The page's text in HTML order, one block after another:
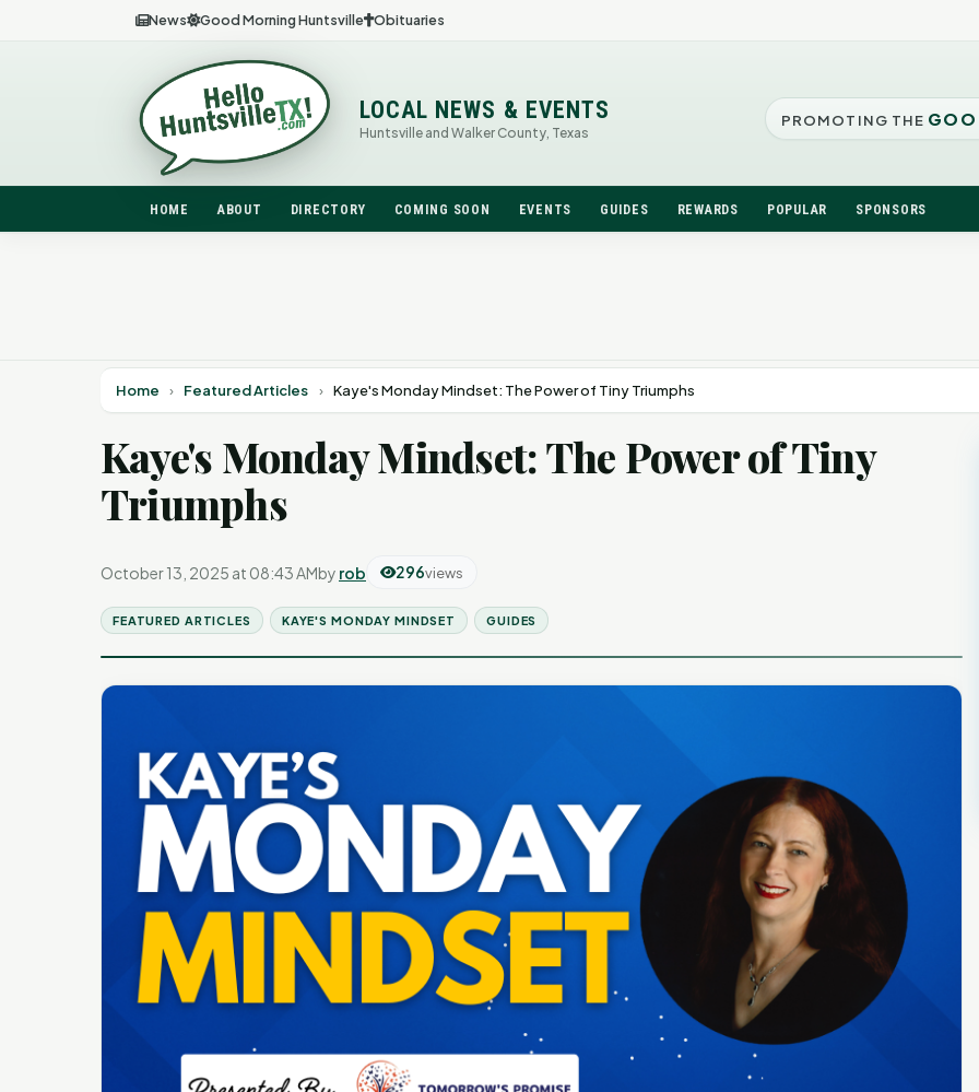
News Good Morning Huntsville Obituaries
LOCAL NEWS & EVENTS
Huntsville and Walker County, Texas
PROMOTING THE
HOME ABOUT DIRECTORY COMING SOON EVENTS GUIDES REWARDS POPULAR SPONSORS
Home › Featured Articles › Kaye's Monday Mindset: The Power of Tiny Triumphs
Kaye's Monday Mindset: The Power of Tiny
Triumphs
October 13, 2025 at 08:43 AMby rob 296views
FEATURED ARTICLES KAYE'S MONDAY MINDSET GUIDES